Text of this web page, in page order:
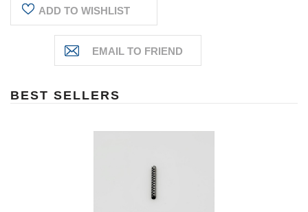
ADD TO WISHLIST
BEST SELLERS